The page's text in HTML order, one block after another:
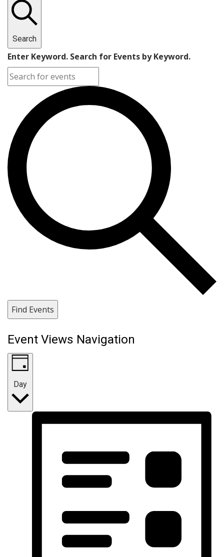
Search
Enter Keyword. Search for Events by Keyword.
Find Events
Event Views Navigation
Day